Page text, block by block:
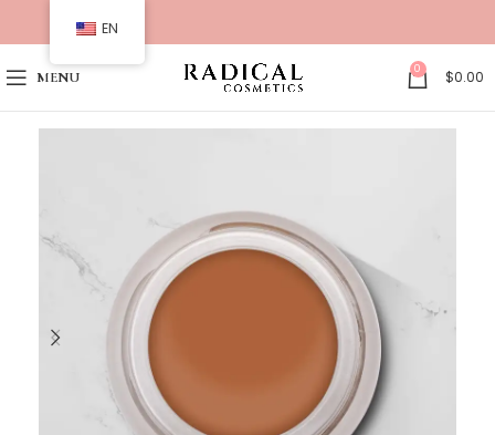
MENU 0 $0.00
EN